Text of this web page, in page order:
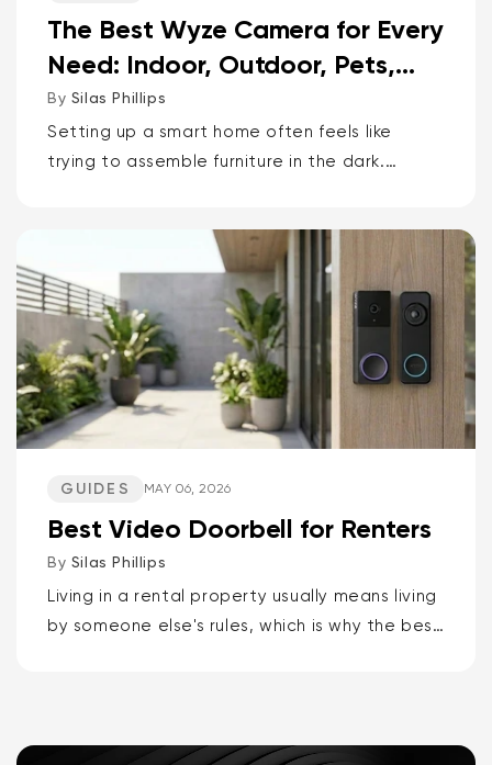
The Best Wyze Camera for Every
Need: Indoor, Outdoor, Pets,
Packages, Drivewa...
By Silas Phillips
Setting up a smart home often feels like
trying to assemble furniture in the dark.
GUIDES MAY 06, 2026
Best Video Doorbell for Renters
By Silas Phillips
Living in a rental property usually means living
by someone else's rules, which is why the best